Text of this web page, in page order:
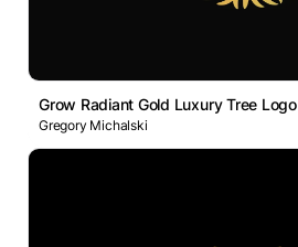
Grow Radiant Gold Luxury Tree Logo
Gregory Michalski